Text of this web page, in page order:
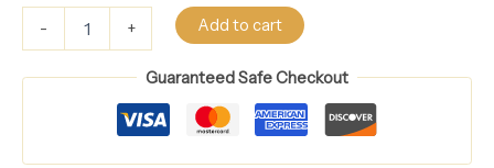
-
+
Add to cart
Guaranteed Safe Checkout